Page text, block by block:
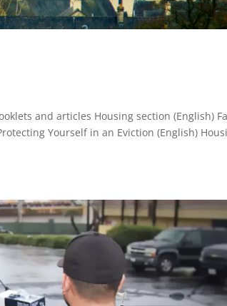
and articles Housing section (English)
Yourself in an Eviction (English)